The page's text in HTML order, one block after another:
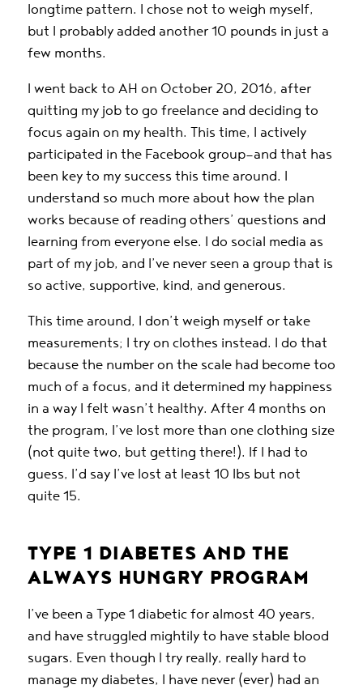
longtime pattern. I chose not to weigh myself,
but I probably added another 10 pounds in just a
few months.
I went back to AH on October 20, 2016, after
quitting my job to go freelance and deciding to
focus again on my health. This time, I actively
participated in the Facebook group—and that has
been key to my success this time around. I
understand so much more about how the plan
works because of reading others’ questions and
learning from everyone else. I do social media as
part of my job, and I’ve never seen a group that is
so active, supportive, kind, and generous.
This time around, I don’t weigh myself or take
measurements; I try on clothes instead. I do that
because the number on the scale had become too
much of a focus, and it determined my happiness
in a way I felt wasn’t healthy. After 4 months on
the program, I’ve lost more than one clothing size
(not quite two, but getting there!). If I had to
guess, I’d say I’ve lost at least 10 lbs but not
quite 15.
TYPE 1 DIABETES AND THE
ALWAYS HUNGRY PROGRAM
I’ve been a Type 1 diabetic for almost 40 years,
and have struggled mightily to have stable blood
sugars. Even though I try really, really hard to
manage my diabetes, I have never (ever) had an